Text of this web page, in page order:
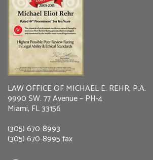
LAW OFFICE OF MICHAEL E. REHR, P.A.
9990 SW. 77 Avenue – PH-4
Miami, FL 33156
(305) 670-8993
(305) 670-8995 fax